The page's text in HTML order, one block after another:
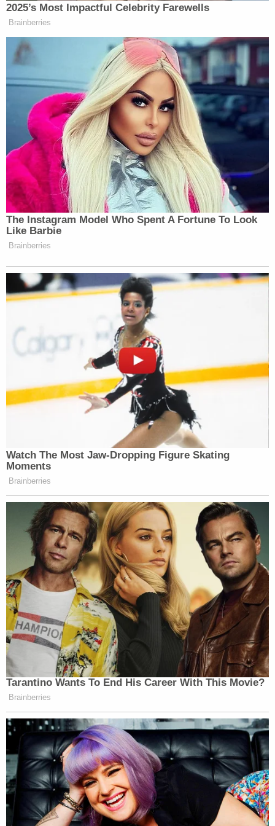
I FUCKING TOLD Y’ALL WHITE
PEOPLE THAT DADDY LESSONS
WAS A COUNTRY SONG BUT YOU
DIDN’T WANT TO HEAR IT
https://t.co/g2j1BSMpBR
— Autumnal Grimes
(@andreagrimes)November 2, 2016
And let’s not get it twisted… Daddy
— Sisa (@titanbaddie)November 2,
2016
the audience at the cmas is gonna be
so silent & angry while bey performs
sdfjdlsnksj i can’t wait
— ㅤ (@caIrissian)November 2, 2016
Awesome. Daddy Lessons ruled and
the country fans who got mad about it
are weirdoshttps://t.co/3qP7DYd97z
— DJ Bean (@DJ_Bean)November
2, 2016
Super Bowl Halftime Show
BET Awards
VMA’s
Tidal event
CMA’s
The Lemonade era is everything!
— Beysus † Godga
(@GagaLovesBey)November 2, 2016
2025’s Most Impactful Celebrity Farewells
Brainberries
The Instagram Model Who Spent A Fortune To Look
Like Barbie
Brainberries
Watch The Most Jaw‑Dropping Figure Skating
Moments
Brainberries
Tarantino Wants To End His Career With This Movie?
Brainberries